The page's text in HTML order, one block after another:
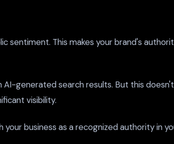
sentiment. This makes your brand's
generated search results. But this
visibility.
business as a recognized authority in